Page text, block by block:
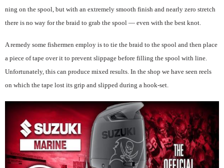
ning on the spool, but with an extremely smooth finish and nearly zero stretch
there is no way for the braid to grab the spool — even with the best knot.
A remedy some fishermen employ is to tie the braid to the spool and then place
a piece of tape over it to prevent slippage before filling the spool with line.
Unfortunately, this can produce mixed results. In the shop we have seen reels
on which the tape lost its grip and slipped during a hook-set.